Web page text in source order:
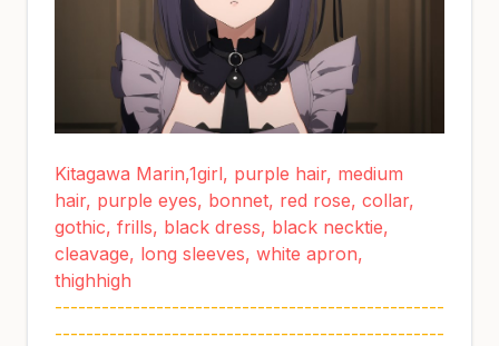
Kitagawa Marin,1girl, purple hair, medium
hair, purple eyes, bonnet, red rose, collar,
gothic, frills, black dress, black necktie,
cleavage, long sleeves, white apron,
thighhigh
--------------------------------------------------
--------------------------------------------------